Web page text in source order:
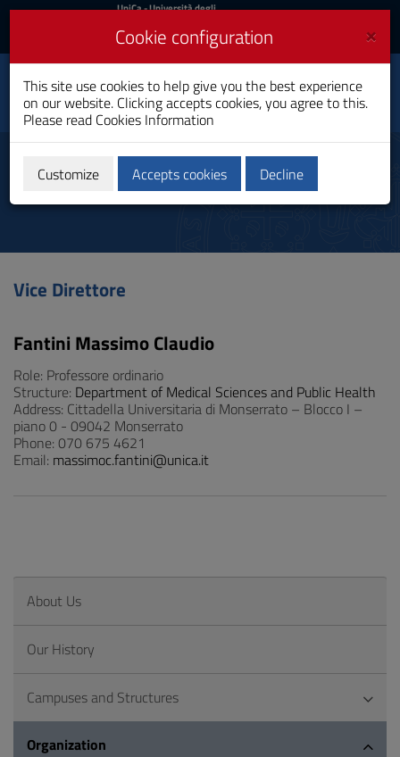
Skip
Content
to
Go
Footer
UniCa
Login
UniCa- Università degli
Login UniCA News
Toggle
navigation
Department of Medical
Sciences and Public
Health
Manager
Vice Direttore
Fantini Massimo Claudio
Role: Professore ordinario
Structure: Department of Medical Sciences and Public Health
Address: Cittadella Universitaria di Monserrato – Blocco I –
piano 0 - 09042 Monserrato
Phone: 070 675 4621
Email: massimoc.fantini@unica.it
About Us
Our History
Campuses and Structures
Organization
×
Cookie configuration
This site use cookies to help give you the best experience
on our website. Clicking accepts cookies, you agree to this.
Please read Cookies Information
Customize Accepts cookies Decline